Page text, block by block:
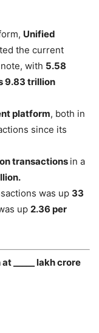
Unified
the current
with 5.58
9.83 trillion
platform, both in
since its
transactions in a
was up 33
up 2.36 per
_____ lakh crore